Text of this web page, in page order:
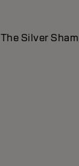
The Silver